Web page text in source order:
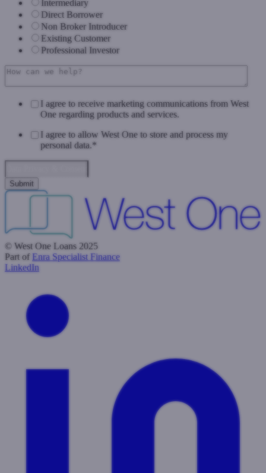
Intermediary
Direct Borrower
Non Broker Introducer
Existing Customer
Professional Investor
I agree to receive marketing communications from West
One regarding products and services.
I agree to allow West One to store and process my
personal data.*
© West One Loans 2025
Part of Enra Specialist Finance
LinkedIn